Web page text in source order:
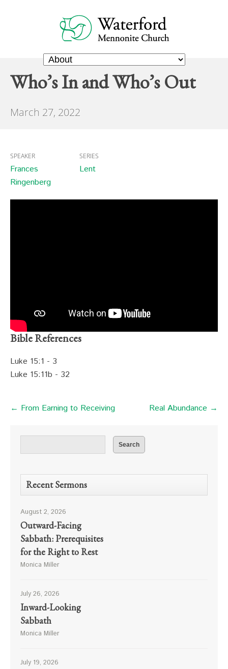
Who’s In and Who’s Out
March 27, 2022
SPEAKER
Frances
Ringenberg
SERIES
Lent
Bible References
Luke 15:1 - 3
Luke 15:11b - 32
← From Earning to Receiving Real Abundance →
Recent Sermons
August 2, 2026
Outward-Facing
Sabbath: Prerequisites
for the Right to Rest
Monica Miller
July 26, 2026
Inward-Looking
Sabbath
Monica Miller
July 19, 2026